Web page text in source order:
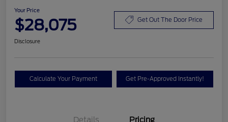
Your Price
$28,075 Get Out The Door Price
Disclosure
Calculate Your Payment Get Pre-Approved Instantly!
Details Pricing